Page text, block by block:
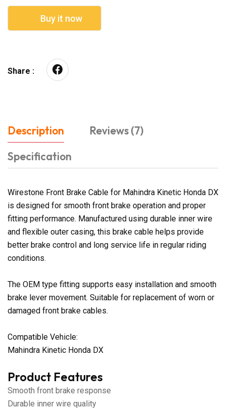
Buy it now
Share :
Description
Reviews (7)
Specification
Wirestone Front Brake Cable for Mahindra Kinetic Honda DX
is designed for smooth front brake operation and proper
fitting performance. Manufactured using durable inner wire
and flexible outer casing, this brake cable helps provide
better brake control and long service life in regular riding
conditions.
The OEM type fitting supports easy installation and smooth
brake lever movement. Suitable for replacement of worn or
damaged front brake cables.
Compatible Vehicle:
Mahindra Kinetic Honda DX
Product Features
Smooth front brake response
Durable inner wire quality